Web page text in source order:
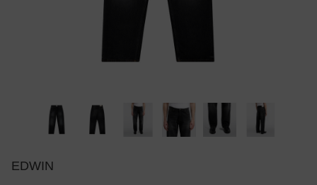
EDWIN